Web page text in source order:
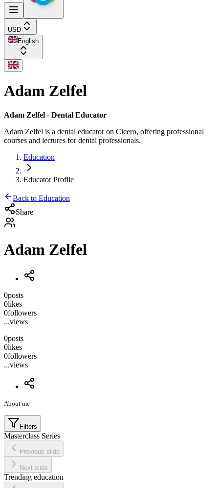
USD
English
Adam Zelfel
Adam Zelfel - Dental Educator
Adam Zelfel is a dental educator on Cicero, offering professional
courses and lectures for dental professionals.
Education
Educator Profile
Back to Education
Share
Adam Zelfel
0posts
0likes
0followers
...views
0posts
0likes
0followers
...views
About me
Filters
Masterclass Series
Previous slide
Next slide
Trending education